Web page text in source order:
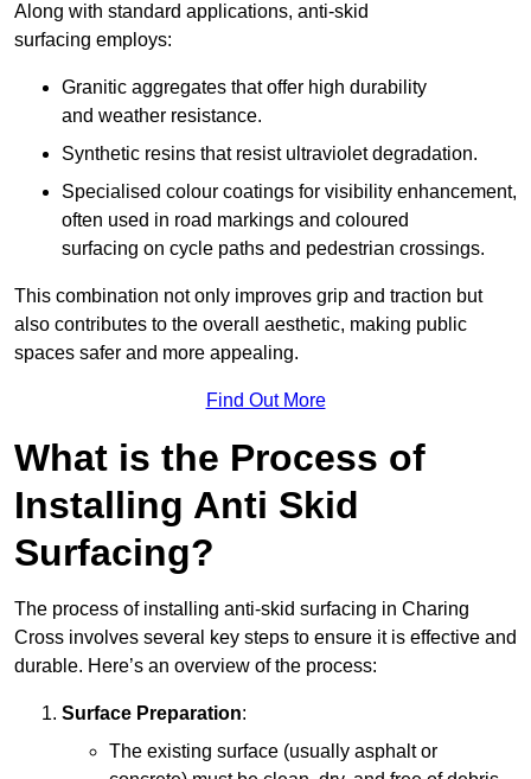
Along with standard applications, anti-skid
surfacing employs:
Granitic aggregates that offer high durability
and weather resistance.
Synthetic resins that resist ultraviolet degradation.
Specialised colour coatings for visibility enhancement,
often used in road markings and coloured
surfacing on cycle paths and pedestrian crossings.
This combination not only improves grip and traction but
also contributes to the overall aesthetic, making public
spaces safer and more appealing.
Find Out More
What is the Process of
Installing Anti Skid
Surfacing?
The process of installing anti-skid surfacing in Charing
Cross involves several key steps to ensure it is effective and
durable. Here’s an overview of the process:
Surface Preparation:
The existing surface (usually asphalt or